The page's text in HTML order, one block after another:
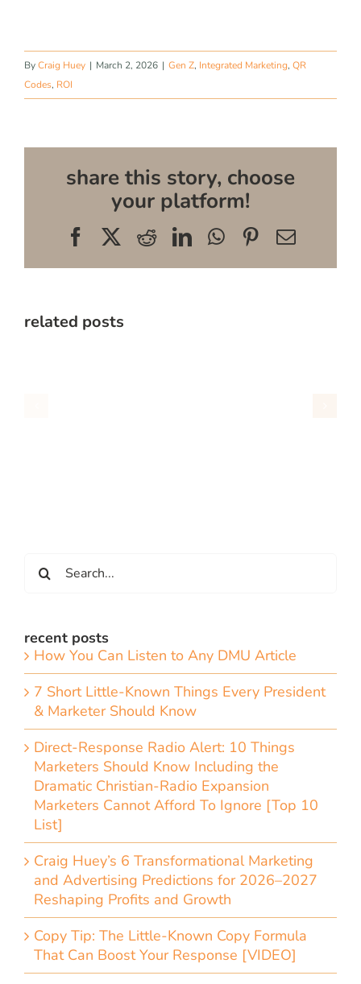
ByCraig Huey | March 2, 2026 | Gen Z, Integrated Marketing, QR
Codes, ROI
share this story, choose
your platform!
FacebookRedditLinkedInWhatsApp
Pinterest
Email
related posts
for:
recent posts
How You Can Listen to Any DMU Article
7 Short Little-Known Things Every President
& Marketer Should Know
Direct-Response Radio Alert: 10 Things
Marketers Should Know Including the
Dramatic Christian-Radio Expansion
Marketers Cannot Afford To Ignore [Top 10
List]
Craig Huey’s 6 Transformational Marketing
and Advertising Predictions for 2026–2027
Reshaping Profits and Growth
Copy Tip: The Little-Known Copy Formula
That Can Boost Your Response [VIDEO]